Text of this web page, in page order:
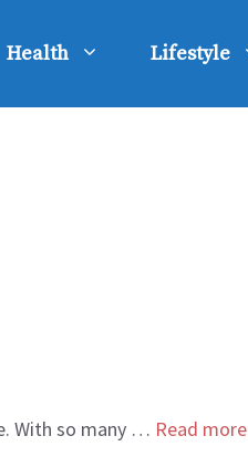
Health Lifestyle
With so many … Read more